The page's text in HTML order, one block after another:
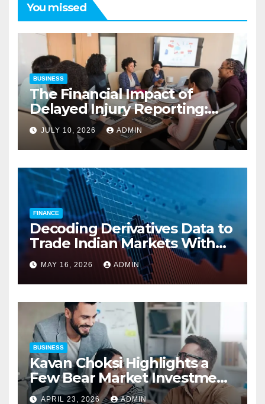
You missed
BUSINESS
The Financial Impact of
Delayed Injury Reporting:
Charles Spinelli on Reducing
Employers’ Workers’
Compensation Costs
JULY 10, 2026 ADMIN
FINANCE
Decoding Derivatives Data to
Trade Indian Markets With
Precision
MAY 16, 2026 ADMIN
BUSINESS
Kavan Choksi Highlights a
Few Bear Market Investment
Strategies
APRIL 23, 2026 ADMIN